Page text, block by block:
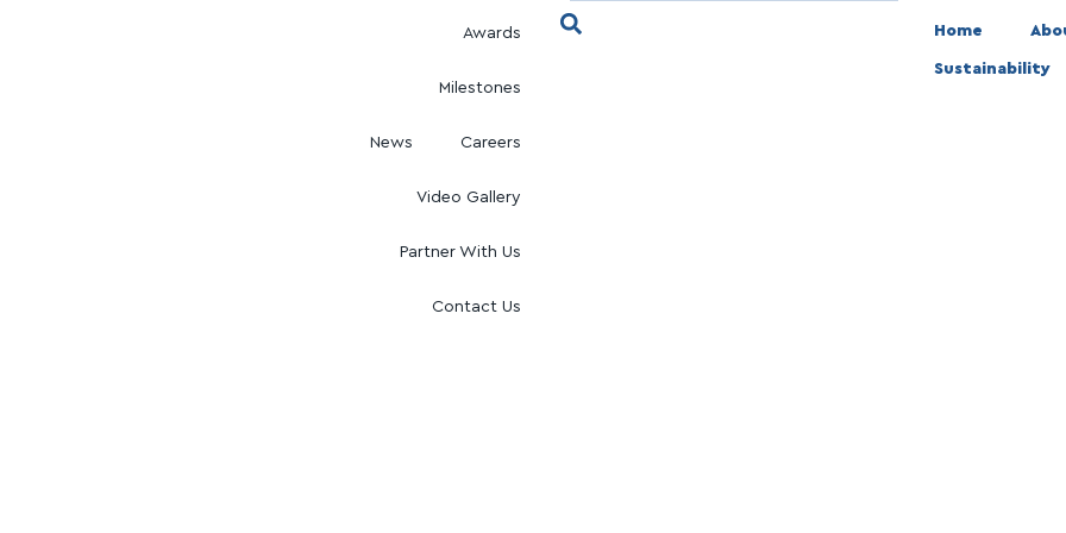
Awards
Milestones
News Careers
Video Gallery
Partner With Us
Contact Us
Home
Sustainability